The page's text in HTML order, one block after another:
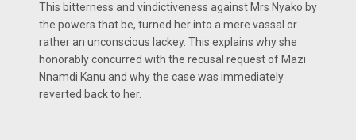
This bitterness and vindictiveness against Mrs Nyako by
the powers that be, turned her into a mere vassal or
rather an unconscious lackey. This explains why she
honorably concurred with the recusal request of Mazi
Nnamdi Kanu and why the case was immediately
reverted back to her.